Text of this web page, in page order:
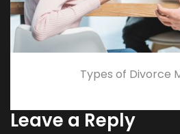
Types of Divorce
Leave a Reply